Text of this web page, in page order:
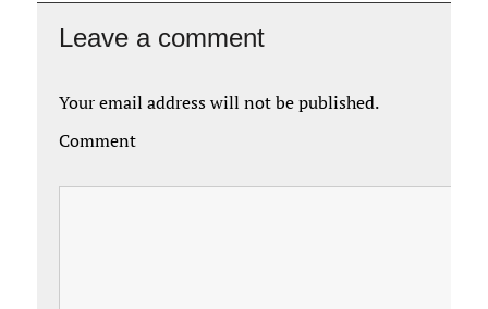
Leave a comment
Your email address will not be published.
Comment